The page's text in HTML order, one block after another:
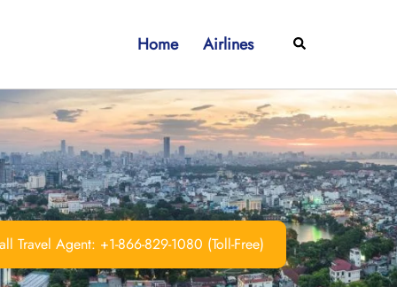
Home Airlines Search
Travel Agent: +1-866-829-1080 (Toll-Free)